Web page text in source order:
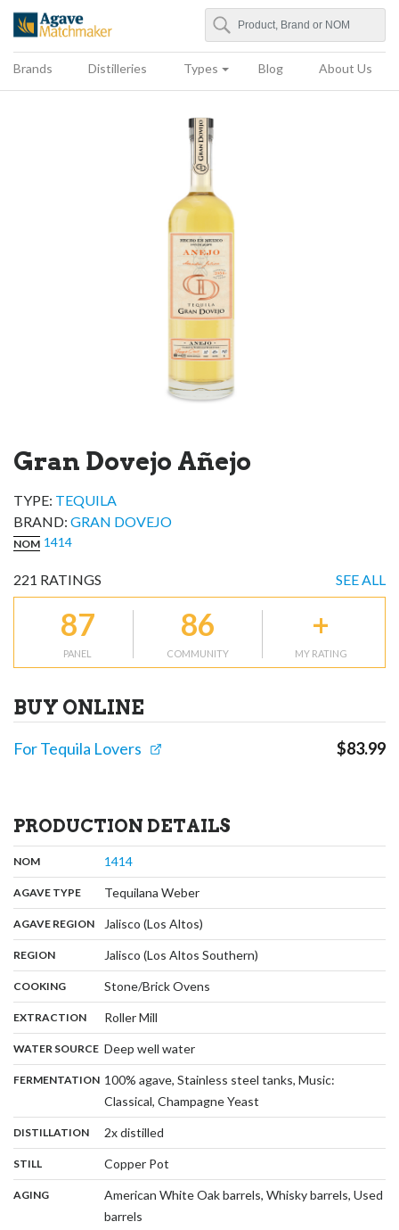
Agave Matchmaker
Search
Brands Distilleries Types Blog About Us
Gran Dovejo Añejo
TYPE: TEQUILA
BRAND: GRAN DOVEJO
NOM 1414
221 RATINGS SEE ALL
87
PANEL
86
COMMUNITY
+
MY RATING
BUY ONLINE
For Tequila Lovers $83.99
PRODUCTION DETAILS
NOM: 1414,
AGAVE TYPE: Tequilana Weber,
AGAVE REGION: Jalisco (Los Altos)
REGION: Jalisco (Los Altos Southern)
COOKING: Stone/Brick Ovens
EXTRACTION: Roller Mill
WATER SOURCE: Deep well water,
FERMENTATION: 100% agave, Stainless steel tanks, Music:
Classical, Champagne Yeast
DISTILLATION: 2x distilled
STILL Copper Pot
AGING:
American White Oak barrels, Whisky barrels, Used
barrels